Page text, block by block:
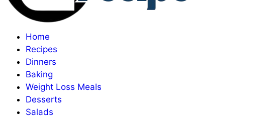
Home
Recipes
Dinners
Baking
Weight Loss Meals
Desserts
Salads